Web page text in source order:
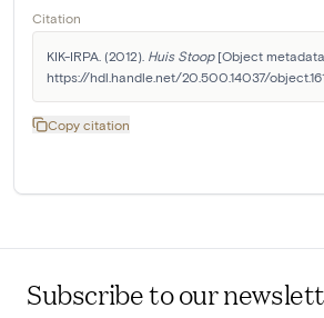
Citation
KIK-IRPA. (2012). Huis Stoop [Object
https://hdl.handle.net/20.500.14037/
Copy citation
Subscribe to our